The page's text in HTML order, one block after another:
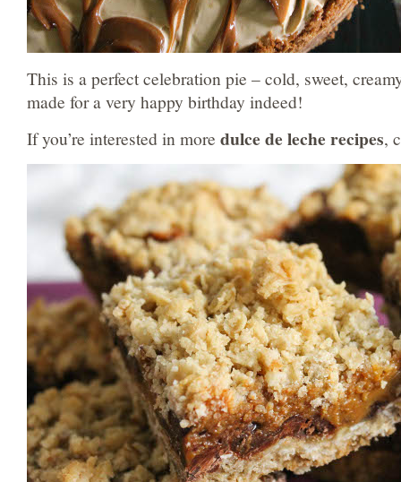
This is a perfect celebration pie – cold, sweet,
made for a very happy birthday indeed!
If you’re interested in more dulce de leche recipes,